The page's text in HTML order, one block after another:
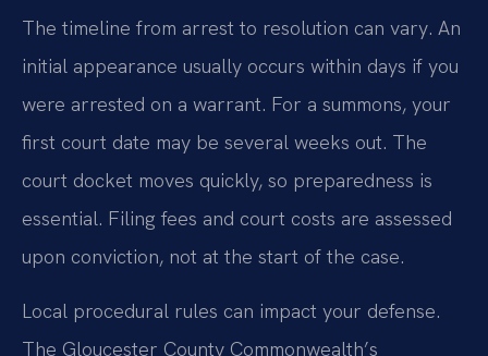
The timeline from arrest to resolution can vary. An
initial appearance usually occurs within days if you
were arrested on a warrant. For a summons, your
first court date may be several weeks out. The
court docket moves quickly, so preparedness is
essential. Filing fees and court costs are assessed
upon conviction, not at the start of the case.
Local procedural rules can impact your defense.
The Gloucester County Commonwealth’s